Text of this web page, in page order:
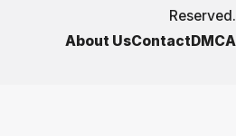
Reserved.
About UsContactDMCA